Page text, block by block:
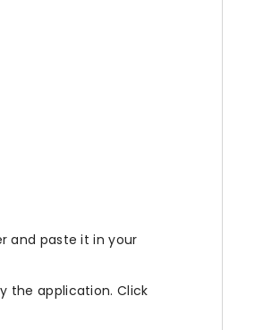
and paste it in your
the application. Click